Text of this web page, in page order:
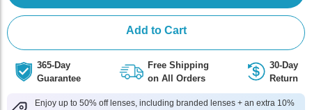
Add to Cart
365-Day
Guarantee
Free Shipping
on All Orders
30-Day
Return
Enjoy up to 50% off lenses, including branded lenses + an extra 10%